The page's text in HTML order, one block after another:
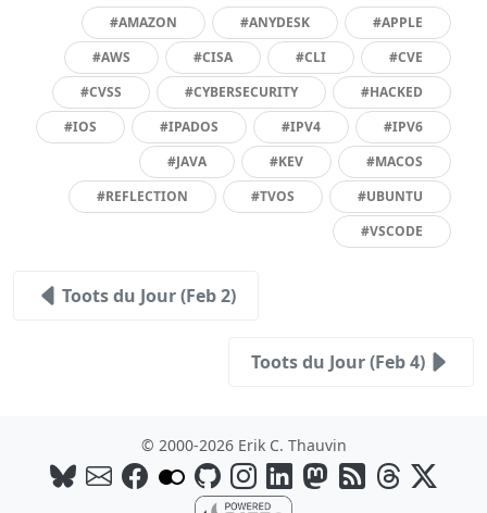
#AMAZON #ANYDESK
#APPLE
#AWS
#CISA #CLI
#CVE
#CVSS
#CYBERSECURITY
#HACKED
#IOS
#IPADOS #IPV4
#IPV6
#JAVA
#KEV
#MACOS
#REFLECTION
#TVOS
#UBUNTU
#VSCODE
Toots du Jour (Feb 2)
Toots du Jour (Feb 4)
© 2000-2026 Erik C. Thauvin